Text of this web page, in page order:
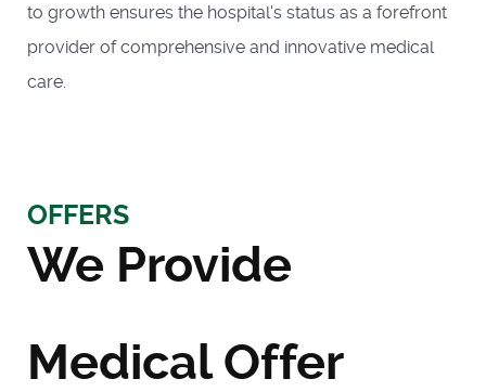
to growth ensures the hospital's status as a forefront
provider of comprehensive and innovative medical
care.
OFFERS
We Provide
Medical Offer